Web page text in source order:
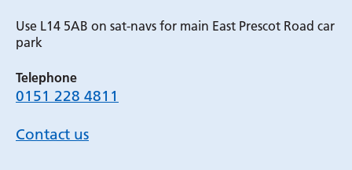
Use L14 5AB on sat-navs for main East Prescot Road car
park
Telephone
0151 228 4811
Contact us